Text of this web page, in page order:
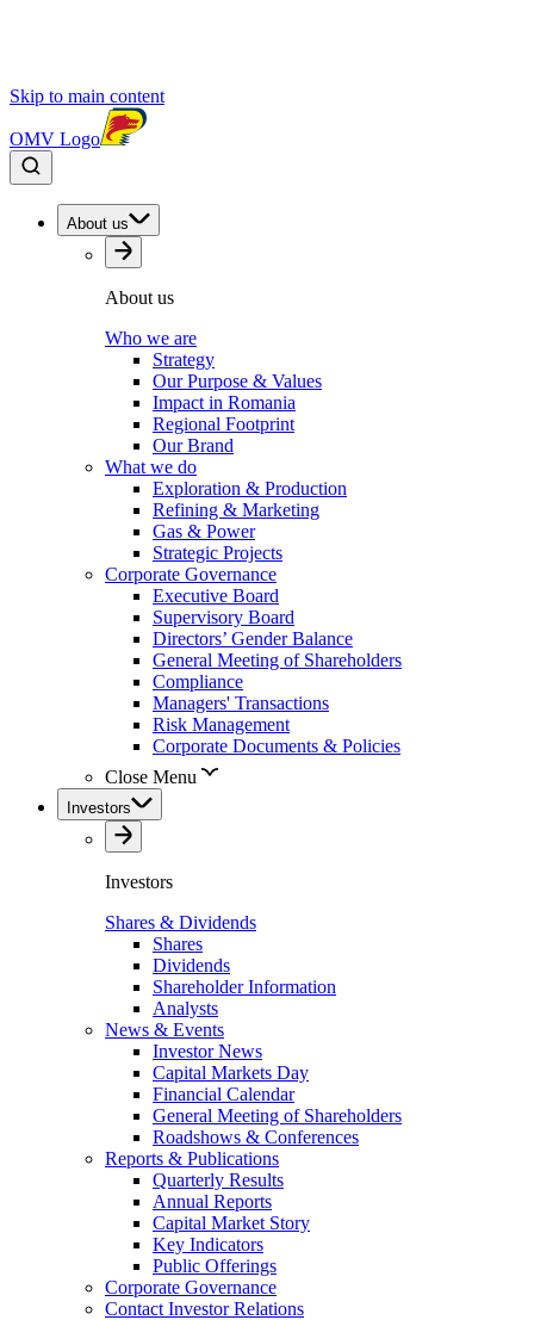
Skip to main content
OMV Logo
About us
About us
Who we are
Strategy
Our Purpose & Values
Impact in Romania
Regional Footprint
Our Brand
What we do
Exploration & Production
Refining & Marketing
Gas & Power
Strategic Projects
Corporate Governance
Executive Board
Supervisory Board
Directors’ Gender Balance
General Meeting of Shareholders
Compliance
Managers' Transactions
Risk Management
Corporate Documents & Policies
Close Menu
Investors
Investors
Shares & Dividends
Shares
Dividends
Shareholder Information
Analysts
News & Events
Investor News
Capital Markets Day
Financial Calendar
General Meeting of Shareholders
Roadshows & Conferences
Reports & Publications
Quarterly Results
Annual Reports
Capital Market Story
Key Indicators
Public Offerings
Corporate Governance
Contact Investor Relations